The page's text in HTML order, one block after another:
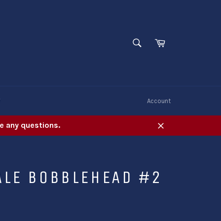
SEARCHCart
Account
any questions.
Close
BOBBLEHEAD #2